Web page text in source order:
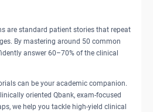
are standard patient stories that repeat
By mastering around 50 common
answer 60–70% of the clinical
can be your academic companion.
oriented Qbank, exam-focused
we help you tackle high-yield clinical